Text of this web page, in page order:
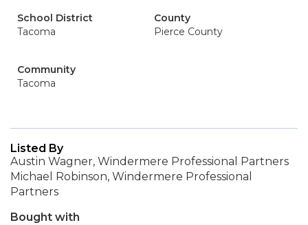
School District
Tacoma
County
Pierce County
Community
Tacoma
Listed By
Austin Wagner, Windermere Professional Partners
Michael Robinson, Windermere Professional
Partners
Bought with